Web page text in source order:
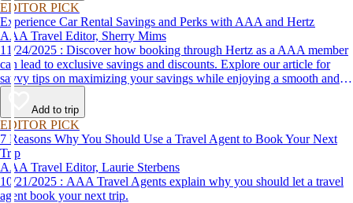
EDITOR PICK
Experience Car Rental Savings and Perks with AAA and Hertz
AAA Travel Editor, Sherry Mims
11/24/2025 : Discover how booking through Hertz as a AAA member
can lead to exclusive savings and discounts. Explore our article for
savvy tips on maximizing your savings while enjoying a smooth and
affordable travel experience.
Add to trip
EDITOR PICK
7 Reasons Why You Should Use a Travel Agent to Book Your Next
Trip
AAA Travel Editor, Laurie Sterbens
10/21/2025 : AAA Travel Agents explain why you should let a travel
agent book your next trip.